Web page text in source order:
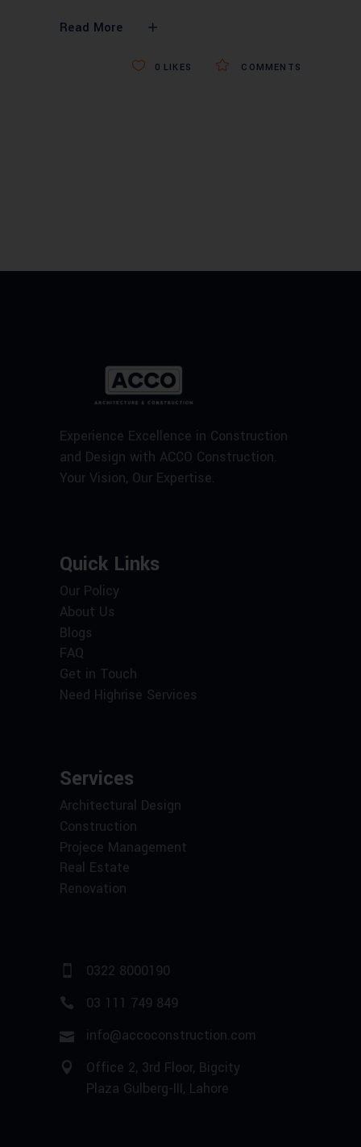
Read More
COMMENTS
0 LIKES
Experience Excellence in Construction
and Design with ACCO Construction.
Your Vision, Our Expertise.
Quick Links
Our Policy
About Us
Blogs
FAQ
Get in Touch
Need Highrise Services
Services
Architectural Design
Construction
Projece Management
Real Estate
Renovation
0322 8000190
03 111 749 849
info@accoconstruction.com
Office 2, 3rd Floor, Bigcity
Plaza Gulberg-III, Lahore